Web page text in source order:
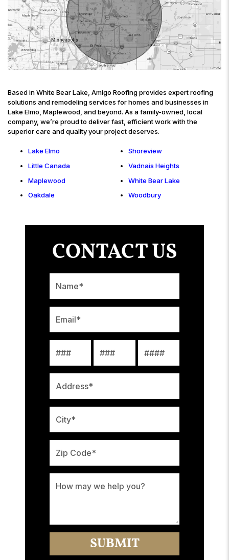
Based in White Bear Lake, Amigo Roofing provides expert roofing
solutions and remodeling services for homes and businesses in
Lake Elmo, Maplewood, and beyond. As a family-owned, local
company, we’re proud to deliver fast, efficient work with the
superior care and quality your project deserves.
Lake Elmo
Little Canada
Maplewood
Oakdale
Shoreview
Vadnais Heights
White Bear Lake
Woodbury